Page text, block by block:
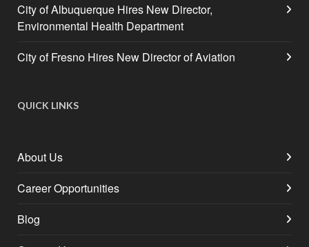
City of Albuquerque Hires New Director,
Environmental Health Department
City of Fresno Hires New Director of Aviation
QUICK LINKS
About Us
Career Opportunities
Blog